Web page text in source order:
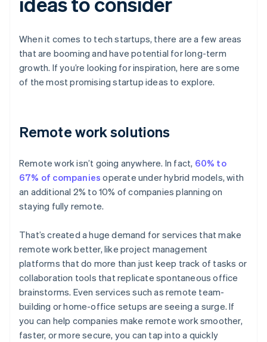
When it comes to tech startups, there are a few areas
that are booming and have potential for long-term
growth. If you’re looking for inspiration, here are some
of the most promising startup ideas to explore.
Remote work solutions
Remote work isn’t going anywhere. In fact, 60% to
67% of companies operate under hybrid models, with
an additional 2% to 10% of companies planning on
staying fully remote.
That’s created a huge demand for services that make
remote work better, like project management
platforms that do more than just keep track of tasks or
collaboration tools that replicate spontaneous office
brainstorms. Even services such as remote team-
building or home-office setups are seeing a surge. If
you can help companies make remote work smoother,
faster, or more secure, you can tap into a quickly